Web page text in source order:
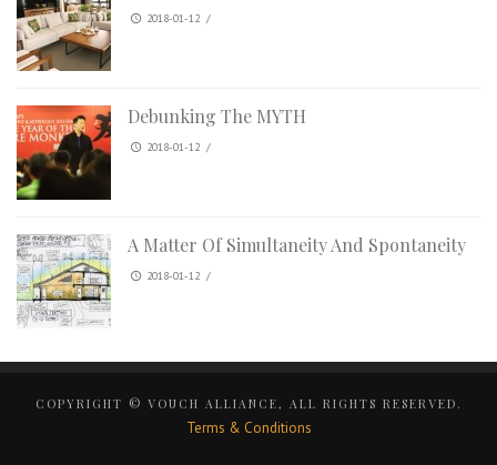
2018-01-12 /
Debunking The MYTH
2018-01-12 /
A Matter Of Simultaneity And Spontaneity
2018-01-12 /
COPYRIGHT © VOUCH ALLIANCE, ALL RIGHTS RESERVED.
Terms & Conditions